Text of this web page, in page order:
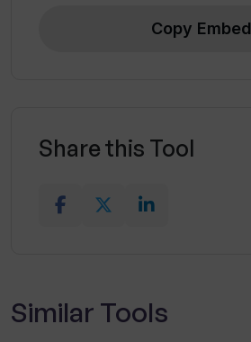
Copy Embed
Share this Tool
Similar Tools